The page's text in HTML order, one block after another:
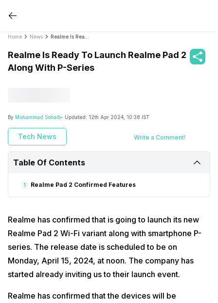
Home News
Realme Is Ready To Launch Realme Pad 2
Along With P-Series
By Mohammad Sohaib- Updated: 12th Apr 2024, 10:38 IST
Tech News Write a Comment!
Table Of Contents
1 Realme Pad 2 Confirmed Features
Realme has confirmed that is going to launch its new
Realme Pad 2 Wi-Fi variant along with smartphone P-
series. The release date is scheduled to be on
Monday, April 15, 2024, at noon. The company has
started already inviting us to their launch event.
Realme has confirmed that the devices will be